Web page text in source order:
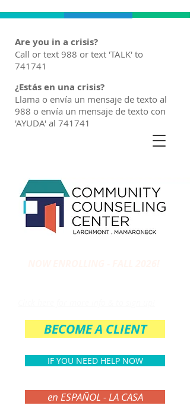
Are you in a crisis?
Call or text 988 or text 'TALK' to
741741
¿Estás en una crisis?
Llama o envía un mensaje de texto al
988 o envía un mensaje de texto con
'AYUDA' al 741741
BECOME A CLIENT
IF YOU NEED HELP NOW
en ESPAÑOL - LA CASA